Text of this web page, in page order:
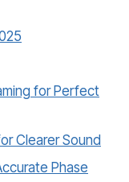
for Perfect
Clearer Sound
Phase